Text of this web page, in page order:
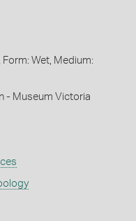
Form: Wet, Medium:
- Museum Victoria